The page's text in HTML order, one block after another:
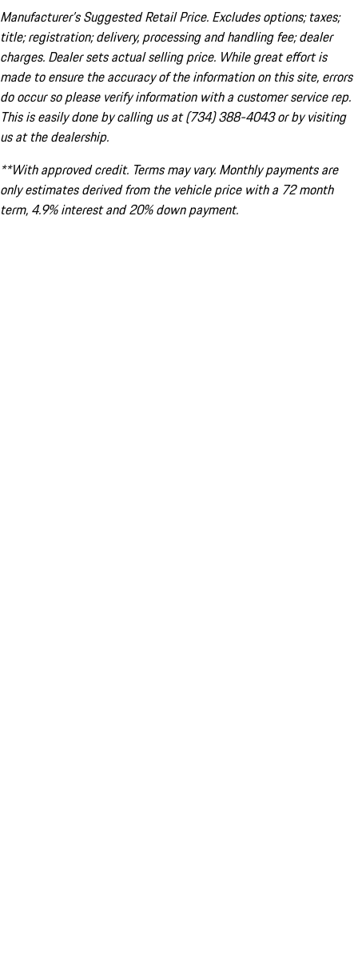
Manufacturer’s Suggested Retail Price. Excludes options; taxes;
title; registration; delivery, processing and handling fee; dealer
charges. Dealer sets actual selling price. While great effort is
made to ensure the accuracy of the information on this site, errors
do occur so please verify information with a customer service rep.
This is easily done by calling us at (734) 388-4043 or by visiting
us at the dealership.
**With approved credit. Terms may vary. Monthly payments are
only estimates derived from the vehicle price with a 72 month
term, 4.9% interest and 20% down payment.